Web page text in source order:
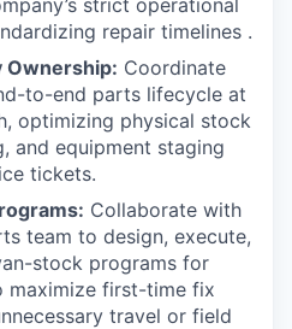
strict operational
repair timelines .
Ownership: Coordinate
to-end parts lifecycle at
optimizing physical stock
and equipment staging
tickets.
Collaborate with
team to design, execute,
stock programs for
maximize first-time fix
travel or field